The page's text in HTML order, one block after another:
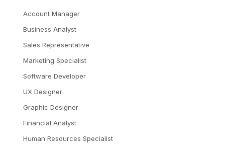
Account Manager
Business Analyst
Sales Representative
Marketing Specialist
Software Developer
UX Designer
Graphic Designer
Financial Analyst
Human Resources Specialist